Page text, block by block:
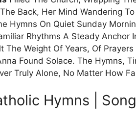
Back, Her Mind Wandering
Hymns On Quiet Sunday
Rhythms A Steady Anchor
The Weight Of Years, Of
Found Solace. The Hymns,
Truly Alone, No Matter How
Hymns |